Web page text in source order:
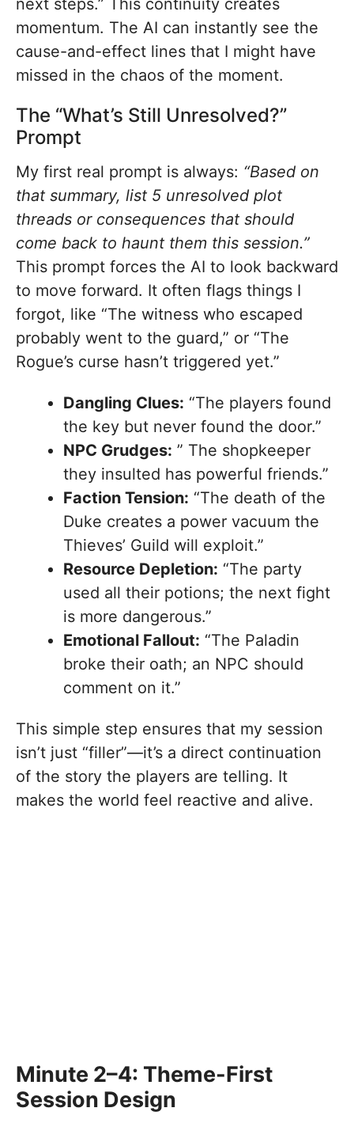
next steps.” This continuity creates
momentum. The AI can instantly see the
cause-and-effect lines that I might have
missed in the chaos of the moment.
The “What’s Still Unresolved?”
Prompt
My first real prompt is always: “Based on
that summary, list 5 unresolved plot
threads or consequences that should
come back to haunt them this session.”
This prompt forces the AI to look backward
to move forward. It often flags things I
forgot, like “The witness who escaped
probably went to the guard,” or “The
Rogue’s curse hasn’t triggered yet.”
Dangling Clues: “The players found
the key but never found the door.”
NPC Grudges: ” The shopkeeper
they insulted has powerful friends.”
Faction Tension: “The death of the
Duke creates a power vacuum the
Thieves’ Guild will exploit.”
Resource Depletion: “The party
used all their potions; the next fight
is more dangerous.”
Emotional Fallout: “The Paladin
broke their oath; an NPC should
comment on it.”
This simple step ensures that my session
isn’t just “filler”—it’s a direct continuation
of the story the players are telling. It
makes the world feel reactive and alive.
Minute 2–4: Theme-First
Session Design